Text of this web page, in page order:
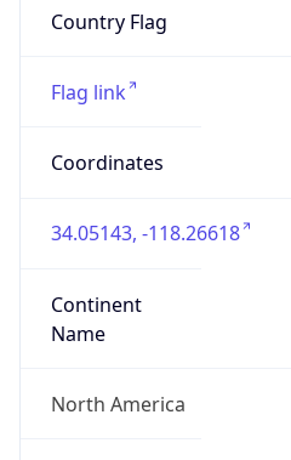
Country Flag
Flag link
Coordinates
34.05143, -118.26618
Continent
Name
North America